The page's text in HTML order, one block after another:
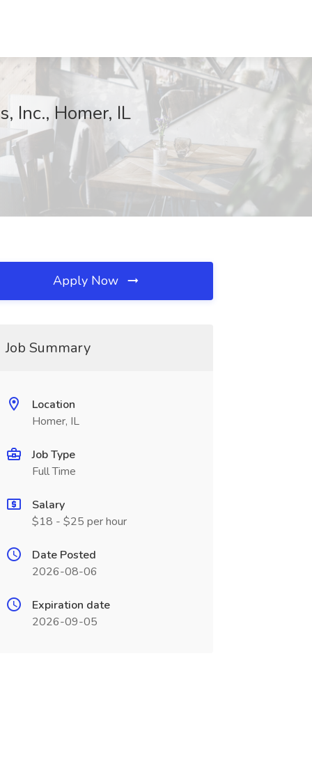
Inc., Homer, IL
Apply Now
Job Summary
Location
Homer, IL
Job Type
Full Time
Salary
$18 - $25 per hour
Date Posted
2026-08-06
Expiration date
2026-09-05